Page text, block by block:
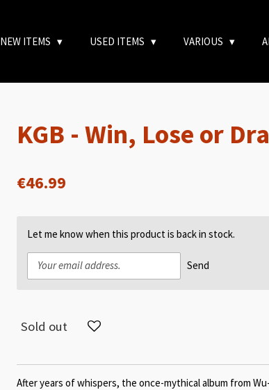
NEW ITEMS USED ITEMS VARIOUS
KGB - Win, Lose or
€46.99
Let me know when this product is back in stock.
Send
Sold out
After years of whispers, the once-mythical album from